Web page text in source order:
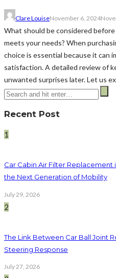
Clare LouiseNovember 6, 2024
What should be considered
meets your needs? When
choice is essential because it can
satisfaction. A detailed review of
unwanted surprises later. Let us
Recent Post
1
Car Cabin Air Filter
the Next Generation of Mobility
July 29, 2026
2
The Link Between Car Ball Joint
Steering Response
July 27, 2026